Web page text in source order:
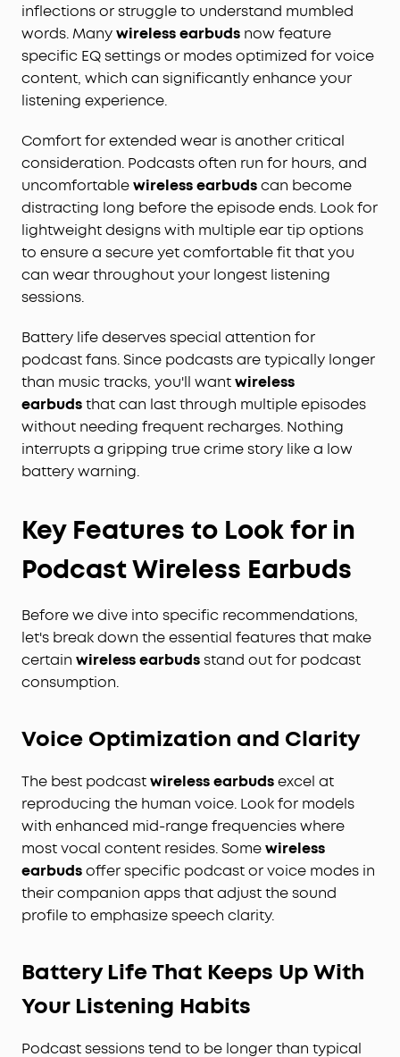
inflections or struggle to understand mumbled
words. Manywireless earbuds now feature
specific EQ settings or modes optimized for voice
content, which can significantly enhance your
listening experience.
Comfort for extended wear is another critical
consideration. Podcasts often run for hours, and
uncomfortablewireless earbudscan become
distracting long before the episode ends. Look for
lightweight designs with multiple ear tip options
to ensure a secure yet comfortable fit that you
can wear throughout your longest listening
sessions.
Battery life deserves special attention for
podcast fans. Since podcasts are typically longer
than music tracks, you'll wantwireless
earbudsthat can last through multiple episodes
without needing frequent recharges. Nothing
interrupts a gripping true crime story like a low
battery warning.
Key Features to Look for in
Podcast Wireless Earbuds
Before we dive into specific recommendations,
let's break down the essential features that make
certain wireless earbudsstand out for podcast
consumption.
Voice Optimization and Clarity
The best podcastwireless earbudsexcel at
reproducing the human voice. Look for models
with enhanced mid-range frequencies where
most vocal content resides. Somewireless
earbudsoffer specific podcast or voice modes in
their companion apps that adjust the sound
profile to emphasize speech clarity.
Battery Life That Keeps Up With
Your Listening Habits
Podcast sessions tend to be longer than typical